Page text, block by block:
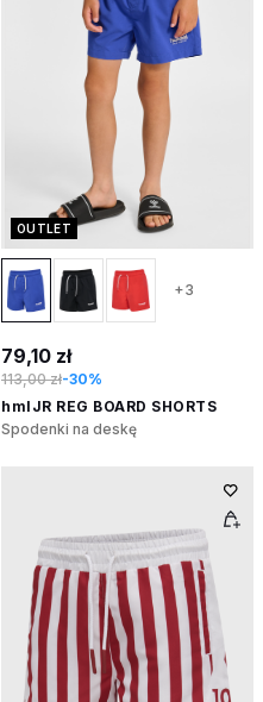
OUTLET
+3
79,10 zł
113,00 zł-30%
hmlJR REG BOARD SHORTS
Spodenki na deskę